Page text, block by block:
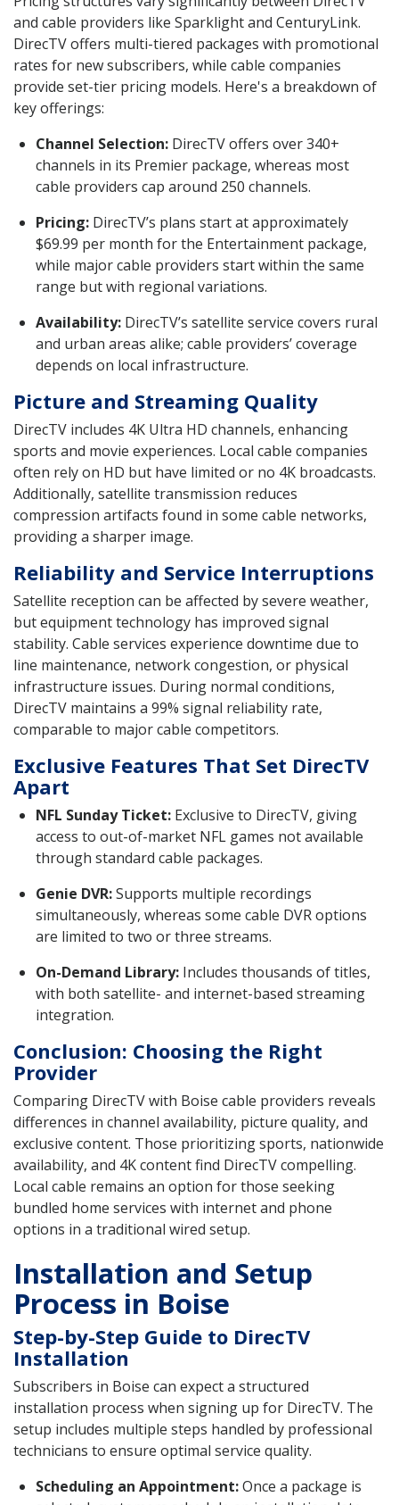
and cable providers like Sparklight and CenturyLink.
DirecTV offers multi-tiered packages with promotional
rates for new subscribers, while cable companies
provide set-tier pricing models. Here's a breakdown of
key offerings:
Channel Selection: DirecTV offers over 340+
channels in its Premier package, whereas most
cable providers cap around 250 channels.
Pricing: DirecTV’s plans start at approximately
$69.99 per month for the Entertainment package,
while major cable providers start within the same
range but with regional variations.
Availability: DirecTV’s satellite service covers rural
and urban areas alike; cable providers’ coverage
depends on local infrastructure.
Picture and Streaming Quality
DirecTV includes 4K Ultra HD channels, enhancing
sports and movie experiences. Local cable companies
often rely on HD but have limited or no 4K broadcasts.
Additionally, satellite transmission reduces
compression artifacts found in some cable networks,
providing a sharper image.
Reliability and Service Interruptions
Satellite reception can be affected by severe weather,
but equipment technology has improved signal
stability. Cable services experience downtime due to
line maintenance, network congestion, or physical
infrastructure issues. During normal conditions,
DirecTV maintains a 99% signal reliability rate,
comparable to major cable competitors.
Exclusive Features That Set DirecTV
Apart
NFL Sunday Ticket: Exclusive to DirecTV, giving
access to out-of-market NFL games not available
through standard cable packages.
Genie DVR:Supports multiple recordings
simultaneously, whereas some cable DVR options
are limited to two or three streams.
On-Demand Library: Includes thousands of titles,
with both satellite- and internet-based streaming
integration.
Conclusion: Choosing the Right
Provider
Comparing DirecTV with Boise cable providers reveals
differences in channel availability, picture quality, and
exclusive content. Those prioritizing sports, nationwide
availability, and 4K content find DirecTV compelling.
Local cable remains an option for those seeking
bundled home services with internet and phone
options in a traditional wired setup.
Installation and Setup
Process in Boise
Step-by-Step Guide to DirecTV
Installation
Subscribers in Boise can expect a structured
installation process when signing up for DirecTV. The
setup includes multiple steps handled by professional
technicians to ensure optimal service quality.
Scheduling an Appointment:Once a package is